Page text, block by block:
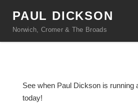
PAUL DICKSON
Norwich, Cromer & The Broads
See when Paul Dickson is running
today!